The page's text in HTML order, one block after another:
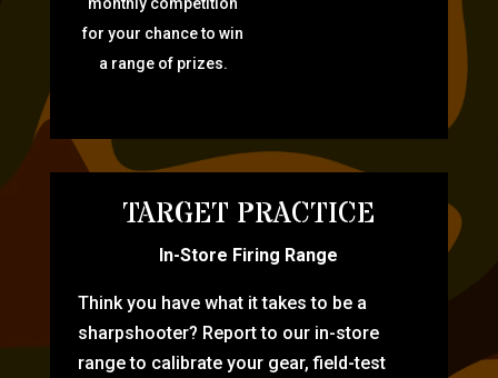
for your chance to win
a range of prizes.
TARGET PRACTICE
In-Store Firing Range
Think you have what it takes to be a
sharpshooter? Report to our in-store
range to calibrate your gear, field-test